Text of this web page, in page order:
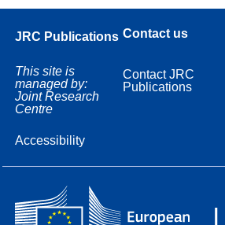
JRC Publications
This site is
managed by:
Joint Research
Centre
Accessibility
Contact us
Contact JRC
Publications